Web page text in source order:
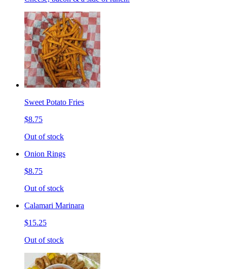
Sweet Potato Fries
$8.75
Out of stock
Onion Rings
$8.75
Out of stock
Calamari Marinara
$15.25
Out of stock